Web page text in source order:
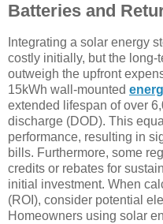
Batteries and
Integrating a solar energy
costly initially, but the long-
outweigh the upfront
15kWh wall-mounted
extended lifespan of over
discharge (DOD). This
performance, resulting in
bills. Furthermore, some
credits or rebates for
initial investment. When
(ROI), consider potential
Homeowners using solar